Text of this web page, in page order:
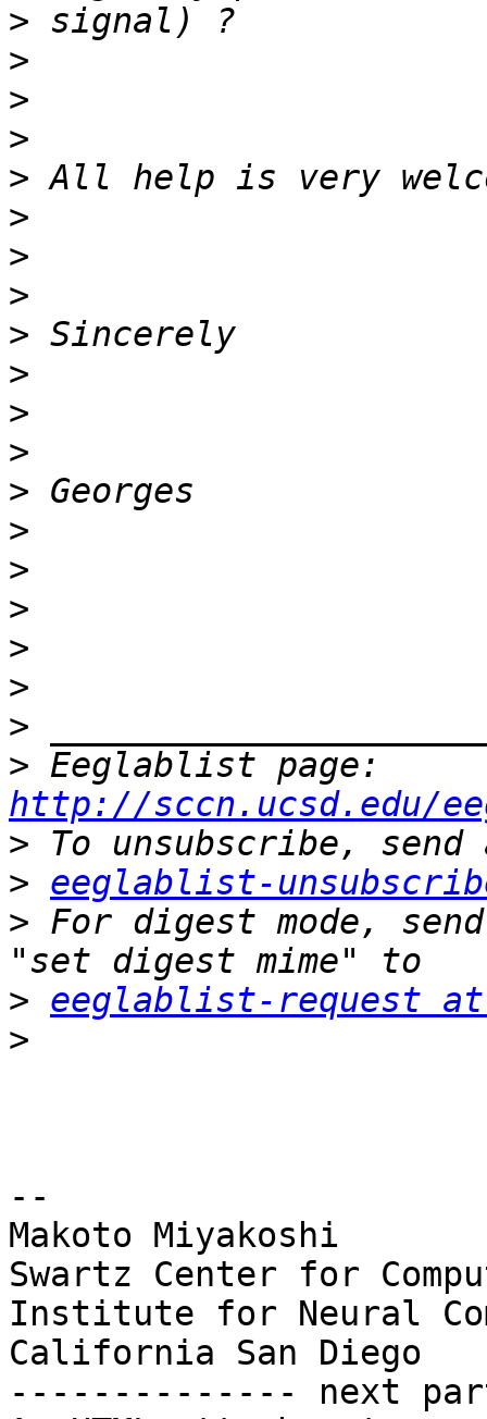
>
>
>
>
>
>
>
>
>
>
>
>
>
>
>
>
>
>
>
>
http://sccn.ucsd.edu/
>
> eeglablist-
> For digest mode,
> eeglablist-request at
>
--
Makoto Miyakoshi
Swartz Center for
Institute for Neural
California San Diego
-------------- next